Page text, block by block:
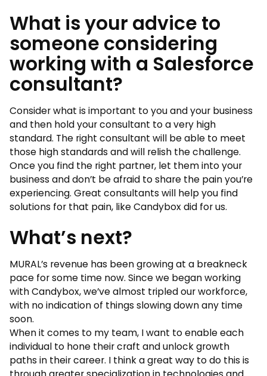
What is your advice to
someone considering
working with a Salesforce
consultant?
Consider what is important to you and your business
and then hold your consultant to a very high
standard. The right consultant will be able to meet
those high standards and will relish the challenge.
Once you find the right partner, let them into your
business and don’t be afraid to share the pain you’re
experiencing. Great consultants will help you find
solutions for that pain, like Candybox did for us.
What’s next?
MURAL’s revenue has been growing at a breakneck
pace for some time now. Since we began working
with Candybox, we’ve almost tripled our workforce,
with no indication of things slowing down any time
soon.
When it comes to my team, I want to enable each
individual to hone their craft and unlock growth
paths in their career. I think a great way to do this is